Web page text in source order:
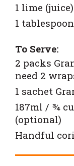
1 lime (juice)
1
To Serve:
2 packs
need 2
1 sachet
187ml / ¾
(optional)
Handful